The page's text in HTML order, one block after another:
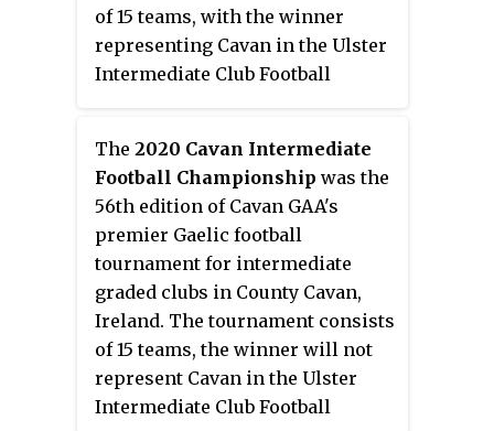
of 15 teams, with the winner
representing Cavan in the Ulster
Intermediate Club Football
The 2020 Cavan Intermediate
Football Championship was the
56th edition of Cavan GAA's
premier Gaelic football
tournament for intermediate
graded clubs in County Cavan,
Ireland. The tournament consists
of 15 teams, the winner will not
represent Cavan in the Ulster
Intermediate Club Football